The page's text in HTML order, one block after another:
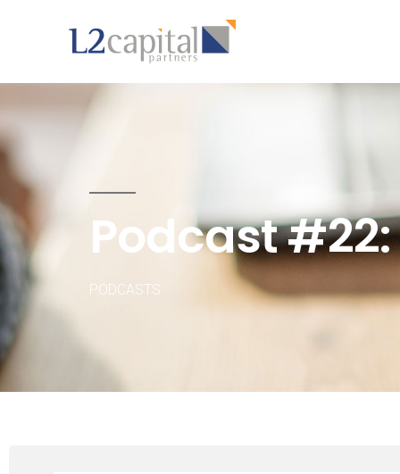
Podcast
PODCASTS